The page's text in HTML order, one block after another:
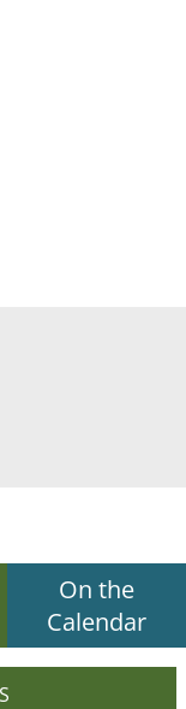
On the
Calendar